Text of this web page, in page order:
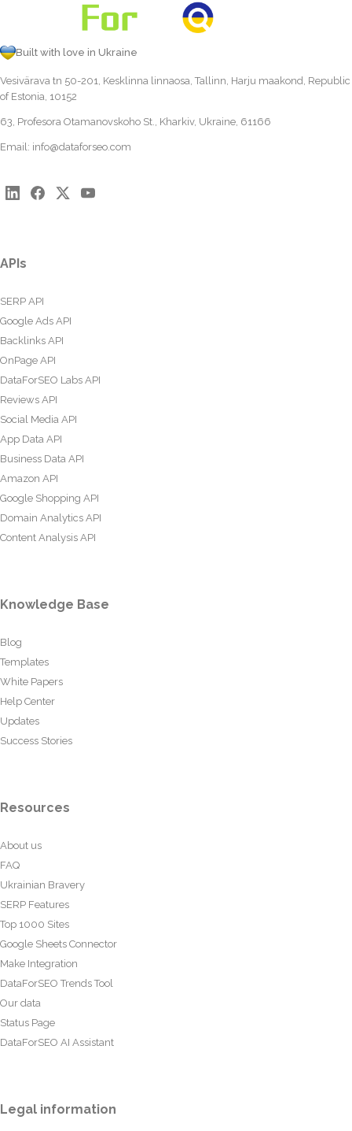
Built with love in Ukraine
Vesivärava tn 50-201, Kesklinna linnaosa, Tallinn, Harju maakond, Republic
of Estonia, 10152
63, Profesora Otamanovskoho St., Kharkiv, Ukraine, 61166
Email: info@dataforseo.com
APIs
SERP API
Google Ads API
Backlinks API
OnPage API
DataForSEO Labs API
Reviews API
Social Media API
App Data API
Business Data API
Amazon API
Google Shopping API
Domain Analytics API
Content Analysis API
Knowledge Base
Blog
Templates
White Papers
Help Center
Updates
Success Stories
Resources
About us
FAQ
Ukrainian Bravery
SERP Features
Top 1000 Sites
Google Sheets Connector
Make Integration
DataForSEO Trends Tool
Our data
Status Page
DataForSEO AI Assistant
Legal information